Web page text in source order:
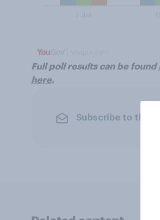
Full poll results can be found
here.
Subscribe to the